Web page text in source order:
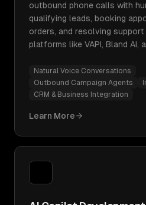
outbound phone calls with
qualifying leads, booking
orders, and resolving
platforms like VAPI, Bland AI,
Natural Voice Conversations
Outbound Campaign Agents
CRM & Business Integration
Learn More